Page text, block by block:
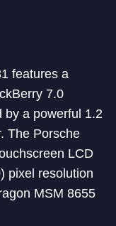
features a
7.0
by a powerful 1.2
The Porsche
LCD
pixel resolution
MSM 8655